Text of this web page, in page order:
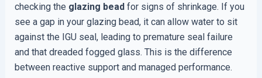
checking the glazing bead for signs of shrinkage. If you
see a gap in your glazing bead, it can allow water to sit
against the IGU seal, leading to premature seal failure
and that dreaded fogged glass. This is the difference
between reactive support and managed performance.